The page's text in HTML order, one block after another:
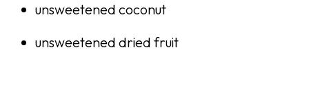
unsweetened coconut
unsweetened dried fruit